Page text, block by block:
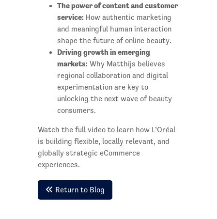
The power of content and customer
service: How authentic marketing
and meaningful human interaction
shape the future of online beauty.
Driving growth in emerging
markets: Why Matthijs believes
regional collaboration and digital
experimentation are key to
unlocking the next wave of beauty
consumers.
Watch the full video to learn how L’Oréal
is building flexible, locally relevant, and
globally strategic eCommerce
experiences.
Return to Blog